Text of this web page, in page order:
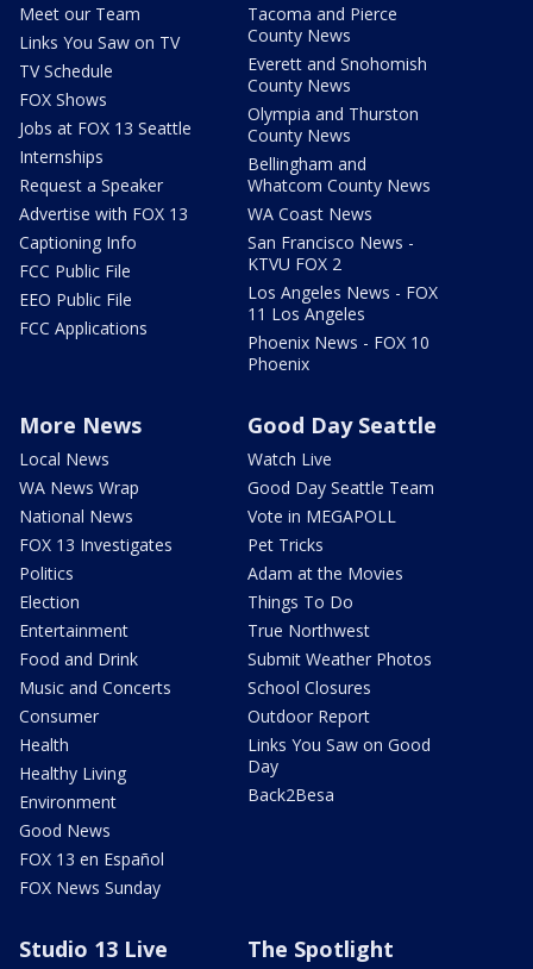
Meet our Team
Links You Saw on TV
TV Schedule
FOX Shows
Jobs at FOX 13 Seattle
Internships
Request a Speaker
Advertise with FOX 13
Captioning Info
FCC Public File
EEO Public File
FCC Applications
Tacoma and Pierce
County News
Everett and Snohomish
County News
Olympia and Thurston
County News
Bellingham and
Whatcom County News
WA Coast News
San Francisco News -
KTVU FOX 2
Los Angeles News - FOX
11 Los Angeles
Phoenix News - FOX 10
Phoenix
More News
Local News
WA News Wrap
National News
FOX 13 Investigates
Politics
Election
Entertainment
Food and Drink
Music and Concerts
Consumer
Health
Healthy Living
Environment
Good News
FOX 13 en Español
FOX News Sunday
Good Day Seattle
Watch Live
Good Day Seattle Team
Vote in MEGAPOLL
Pet Tricks
Adam at the Movies
Things To Do
True Northwest
Submit Weather Photos
School Closures
Outdoor Report
Links You Saw on Good
Day
Back2Besa
Studio 13 Live The Spotlight